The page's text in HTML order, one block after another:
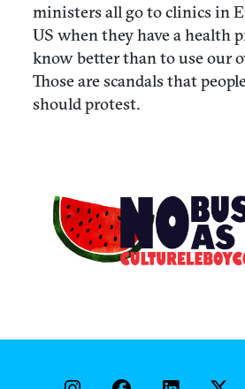
ministers all go to clinics in
US when they have a health
know better than to use our
Those are scandals that
should protest.